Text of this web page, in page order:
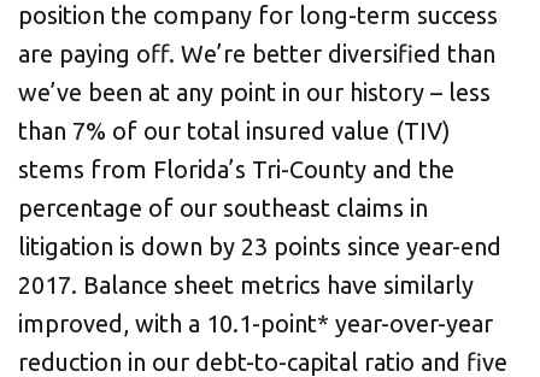
position the company for long-term success
are paying off. We’re better diversified than
we’ve been at any point in our history – less
than 7% of our total insured value (TIV)
stems from Florida’s Tri-County and the
percentage of our southeast claims in
litigation is down by 23 points since year-end
2017. Balance sheet metrics have similarly
improved, with a 10.1-point* year-over-year
reduction in our debt-to-capital ratio and five